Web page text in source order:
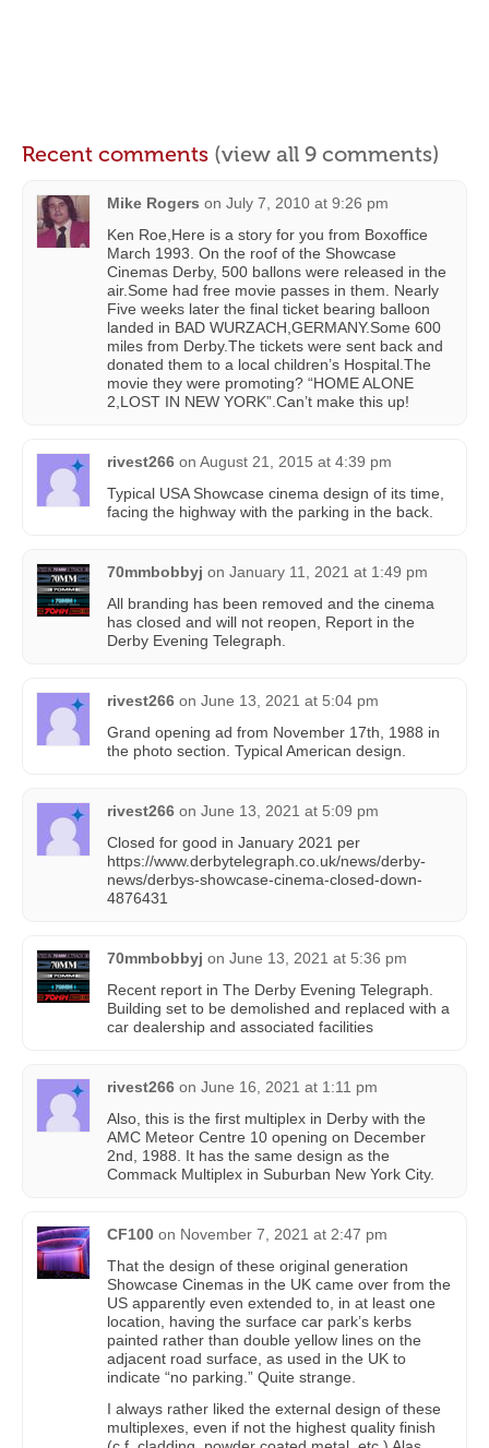
Recent comments (view all 9 comments)
Mike Rogers on July 7, 2010 at 9:26 pm
Ken Roe,Here is a story for you from Boxoffice
March 1993. On the roof of the Showcase
Cinemas Derby, 500 ballons were released in the
air.Some had free movie passes in them. Nearly
Five weeks later the final ticket bearing balloon
landed in BAD WURZACH,GERMANY.Some 600
miles from Derby.The tickets were sent back and
donated them to a local children’s Hospital.The
movie they were promoting? “HOME ALONE
2,LOST IN NEW YORK”.Can’t make this up!
rivest266 on August 21, 2015 at 4:39 pm
Typical USA Showcase cinema design of its time,
facing the highway with the parking in the back.
70mmbobbyj on January 11, 2021 at 1:49 pm
All branding has been removed and the cinema
has closed and will not reopen, Report in the
Derby Evening Telegraph.
rivest266 on June 13, 2021 at 5:04 pm
Grand opening ad from November 17th, 1988 in
the photo section. Typical American design.
rivest266 on June 13, 2021 at 5:09 pm
Closed for good in January 2021 per
https://www.derbytelegraph.co.uk/news/derby-
news/derbys-showcase-cinema-closed-down-
4876431
70mmbobbyj on June 13, 2021 at 5:36 pm
Recent report in The Derby Evening Telegraph.
Building set to be demolished and replaced with a
car dealership and associated facilities
rivest266 on June 16, 2021 at 1:11 pm
Also, this is the first multiplex in Derby with the
AMC Meteor Centre 10 opening on December
2nd, 1988. It has the same design as the
Commack Multiplex in Suburban New York City.
CF100 on November 7, 2021 at 2:47 pm
That the design of these original generation
Showcase Cinemas in the UK came over from the
US apparently even extended to, in at least one
location, having the surface car park’s kerbs
painted rather than double yellow lines on the
adjacent road surface, as used in the UK to
indicate “no parking.” Quite strange.
I always rather liked the external design of these
multiplexes, even if not the highest quality finish